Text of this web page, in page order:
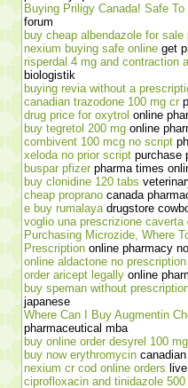
Buying Priligy Canada! Safe
forum
buy cheap albendazole for sale
nexium buying safe online get
risperdal 4 mg and contraction
biologistik
buying revia without a
canadian trazodone 100 mg cr
drug price for oxytrol online
buy tegretol 200 mg online
combivent 100 mcg no script
xeloda no prior script purchase
buspar pfizer pharma times
buy clonidine 120 tabs
cheap proprano canada
e buy rumalayadrugstore
voglio una prescrizione caverta
Purchasing Microzide, Where
Prescription online pharmacy
online aldactone no prescription
order aricept legally online
buy speman without
japanese
Where Can I Buy Augmentin
pharmaceutical mba
buy online order desyrel 100 mg
buy now erythromycin
nexium cr cod online orders
ciprofloxacin and tinidazole 500